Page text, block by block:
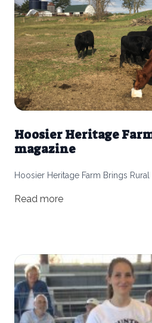
Hoosier Heritage
magazine
Hoosier Heritage Farm Brings Rural
Read more